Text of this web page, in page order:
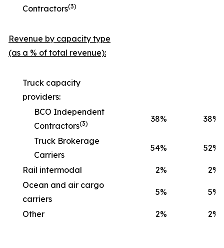
Contractors(3)
Revenue by capacity type
(as a % of total revenue):
Truck capacity
providers:
BCO Independent
Contractors(3) 38% 38%
Truck Brokerage
Carriers
54% 52%
Rail intermodal 2% 2%
Ocean and air cargo
carriers
5% 5%
Other 2% 2%